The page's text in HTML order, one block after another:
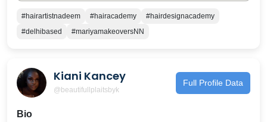
#hairartistnadeem #hairacademy
#hairdesignacademy
#delhibased
#mariyamakeoversNN
Kiani Kancey
@beautifullplaitsbyk
Full Profile Data
Bio